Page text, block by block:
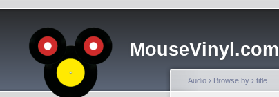
MouseVinyl.com
Audio › Browse by › title